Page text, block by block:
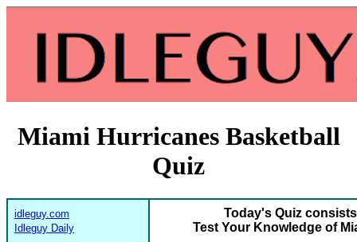
Miami Hurricanes Basketball
Quiz
idleguy.com
Idleguy Daily
Today's Quiz
Test Your Knowledge of